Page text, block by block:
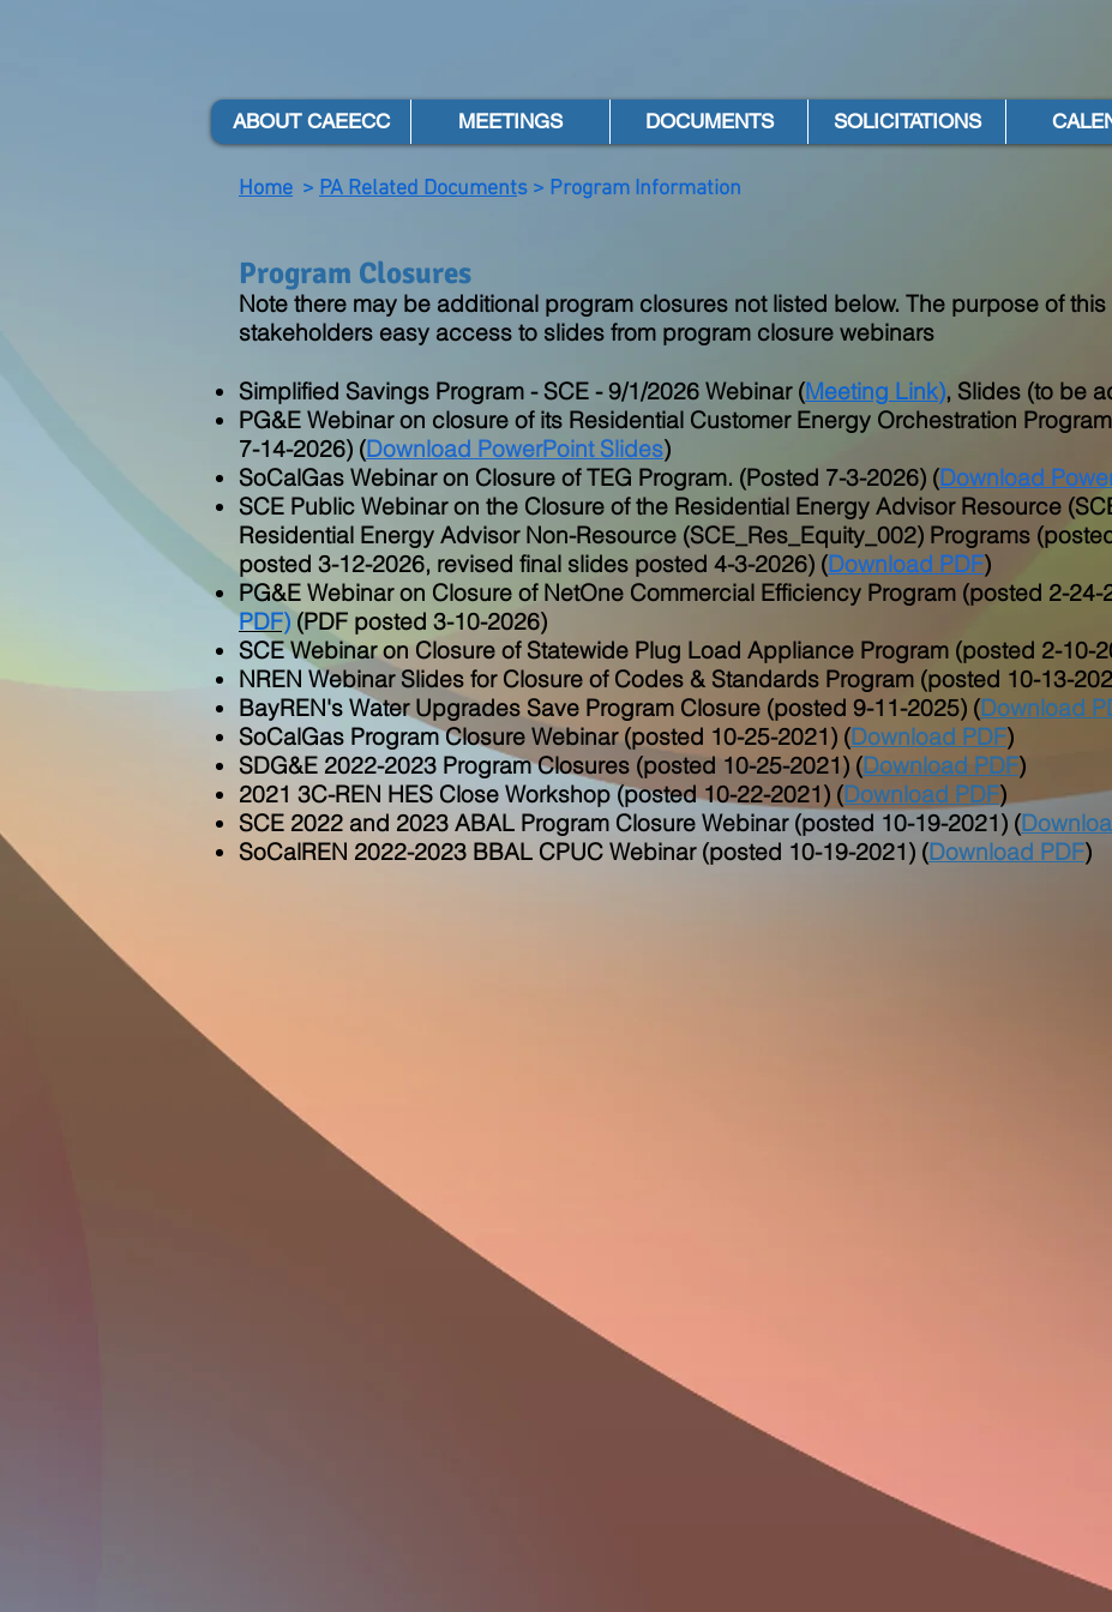
ABOUT CAEECC MEETINGS DOCUMENTS SOLICITATIONS
Home > PA Related Documents > Program Information
Program Closures
Note there may be additional program closures not listed below. The purpose of
stakeholders easy access to slides from program closure webinars
Simplified Savings Program - SCE - 9/1/2026 Webinar (Meeting Link), Slides (to be
PG&E Webinar on closure of its Residential Customer Energy Orchestration
7-14-2026) (Download PowerPoint Slides)
SoCalGas Webinar on Closure of TEG Program. (Posted 7-3-2026) (Download
SCE Public Webinar on the Closure of the Residential Energy Advisor Resource
Residential Energy Advisor Non-Resource (SCE_Res_Equity_002) Programs
posted 3-12-2026, revised final slides posted 4-3-2026) (Download PDF)
PG&E Webinar on Closure of NetOne Commercial Efficiency Program (posted 2-24-
PDF) (PDF posted 3-10-2026)
SCE Webinar on Closure of Statewide Plug Load Appliance Program (posted 2-10-
NREN Webinar Slides for Closure of Codes & Standards Program (posted 10-13-
BayREN's Water Upgrades Save Program Closure (posted 9-11-2025) (Download
SoCalGas Program Closure Webinar (posted 10-25-2021) (Download PDF)
SDG&E 2022-2023 Program Closures (posted 10-25-2021) (Download PDF)
2021 3C-REN HES Close Workshop (posted 10-22-2021) (Download PDF)
SCE 2022 and 2023 ABAL Program Closure Webinar (posted 10-19-2021) (
SoCalREN 2022-2023 BBAL CPUC Webinar (posted 10-19-2021) (Download PDF)